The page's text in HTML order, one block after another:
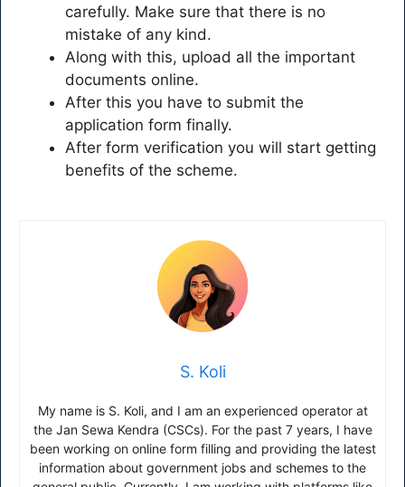
carefully. Make sure that there is no
mistake of any kind.
Along with this, upload all the important
documents online.
After this you have to submit the
application form finally.
After form verification you will start getting
benefits of the scheme.
S. Koli
My name is S. Koli, and I am an experienced operator at
the Jan Sewa Kendra (CSCs). For the past 7 years, I have
been working on online form filling and providing the latest
information about government jobs and schemes to the